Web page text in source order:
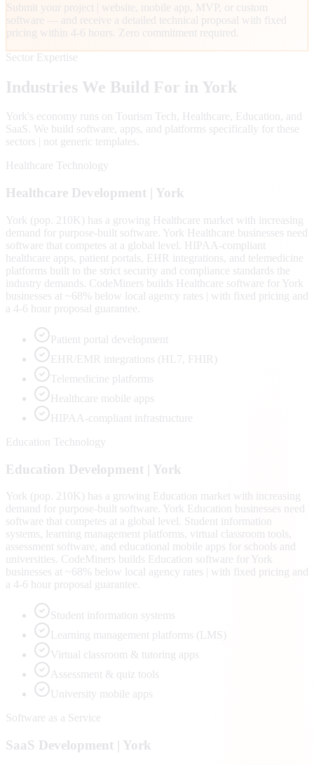
Submit your project | website, mobile app, MVP, or custom
software — and receive a detailed technical proposal with fixed
pricing within 4-6 hours. Zero commitment required.
Sector Expertise
Industries We Build For in York
York's economy runs on Tourism Tech, Healthcare, Education, and
SaaS
. We build software, apps, and platforms specifically for these
sectors | not generic templates.
Healthcare Technology
Healthcare Development | York
York (pop. 210K) has a growing Healthcare market with increasing
demand for purpose-built software. York Healthcare businesses need
software that competes at a global level. HIPAA-compliant
healthcare apps, patient portals, EHR integrations, and telemedicine
platforms built to the strict security and compliance standards the
industry demands. CodeMiners builds Healthcare software for York
businesses at ~68% below local agency rates | with fixed pricing and
a 4-6 hour proposal guarantee.
Patient portal development
EHR/EMR integrations (HL7, FHIR)
Telemedicine platforms
Healthcare mobile apps
HIPAA-compliant infrastructure
Education Technology
Education Development | York
York (pop. 210K) has a growing Education market with increasing
demand for purpose-built software. York Education businesses need
software that competes at a global level. Student information
systems, learning management platforms, virtual classroom tools,
assessment software, and educational mobile apps for schools and
universities. CodeMiners builds Education software for York
businesses at ~68% below local agency rates | with fixed pricing and
a 4-6 hour proposal guarantee.
Student information systems
Learning management platforms (LMS)
Virtual classroom & tutoring apps
Assessment & quiz tools
University mobile apps
Software as a Service
SaaS Development | York